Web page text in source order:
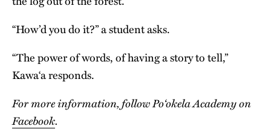
“How’d you do it?” a student asks.
“The power of words, of having a story to tell,”
Kawa‘a responds.
For more information, follow Po‘okela Academy on
Facebook.